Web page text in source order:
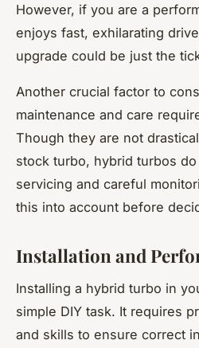
However, if you are a
enjoys fast, exhilarating
upgrade could be just the
Another crucial factor to
maintenance and care
Though they are not
stock turbo, hybrid turbos
servicing and careful
this into account before
Installation and
Installing a hybrid turbo in
simple DIY task. It requires
and skills to ensure correct